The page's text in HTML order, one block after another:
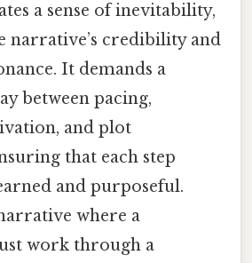
a sense of inevitability,
narrative’s credibility and
It demands a
between pacing,
and plot
that each step
and purposeful.
where a
work through a